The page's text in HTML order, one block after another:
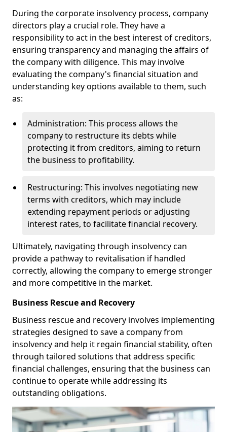
During the corporate insolvency process, company
directors play a crucial role. They have a
responsibility to act in the best interest of creditors,
ensuring transparency and managing the affairs of
the company with diligence. This may involve
evaluating the company's financial situation and
understanding key options available to them, such
as:
Administration: This process allows the
company to restructure its debts while
protecting it from creditors, aiming to return
the business to profitability.
Restructuring: This involves negotiating new
terms with creditors, which may include
extending repayment periods or adjusting
interest rates, to facilitate financial recovery.
Ultimately, navigating through insolvency can
provide a pathway to revitalisation if handled
correctly, allowing the company to emerge stronger
and more competitive in the market.
Business Rescue and Recovery
Business rescue and recovery involves implementing
strategies designed to save a company from
insolvency and help it regain financial stability, often
through tailored solutions that address specific
financial challenges, ensuring that the business can
continue to operate while addressing its
outstanding obligations.